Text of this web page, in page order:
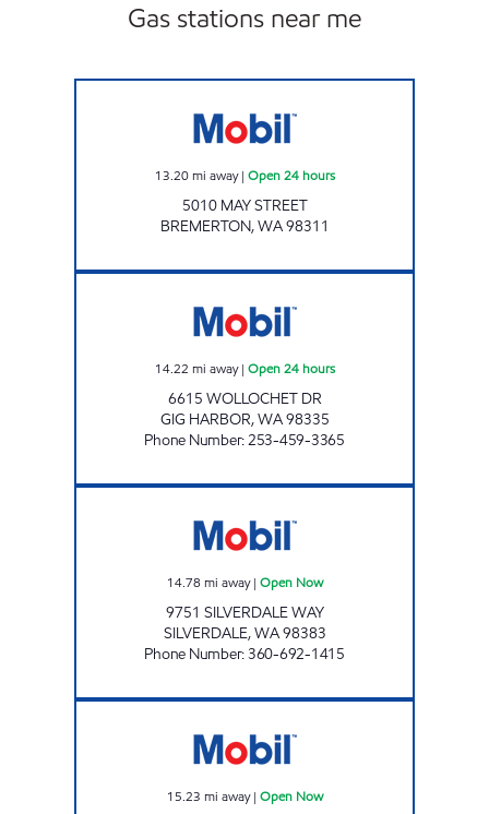
Gas stations near me
13.20 mi away| Open 24 hours
5010 MAY STREET
BREMERTON,WA98311
14.22 mi away| Open 24 hours
6615 WOLLOCHET DR
GIG HARBOR,WA98335
Phone Number:253-459-3365
14.78 mi away| Open Now
9751 SILVERDALE WAY
SILVERDALE,WA98383
Phone Number:360-692-1415
15.23 mi away| Open Now